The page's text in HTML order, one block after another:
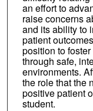
an effort to
raise concerns
and its ability to
patient
position to
through safe,
environments.
the role that the
positive patient
student.